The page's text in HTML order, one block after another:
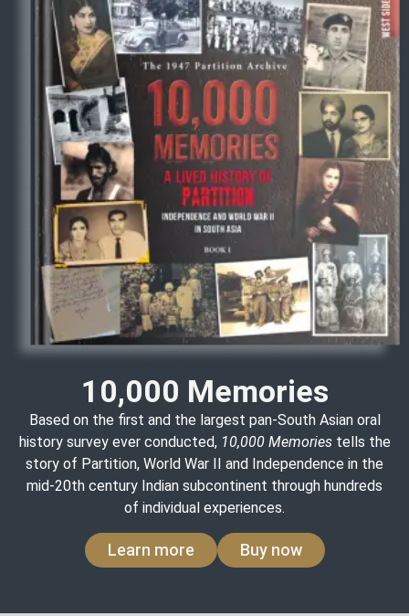
10,000 Memories
Based on the first and the largest pan-South Asian oral
history survey ever conducted, 10,000 Memoriestells the
story of Partition, World War II and Independence in the
mid-20th century Indian subcontinent through hundreds
of individual experiences.
Learn more Buy now